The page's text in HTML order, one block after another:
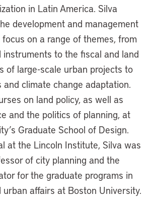
in Latin America. Silva
development and management
on a range of themes, from
instruments to the fiscal and land
of large-scale urban projects to
and climate change adaptation.
on land policy, as well as
and the politics of planning, at
Graduate School of Design.
at the Lincoln Institute, Silva was
of city planning and the
for the graduate programs in
affairs at Boston University.